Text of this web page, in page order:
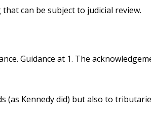
can be subject to judicial review.
Guidance at 1. The
(as Kennedy did) but also to